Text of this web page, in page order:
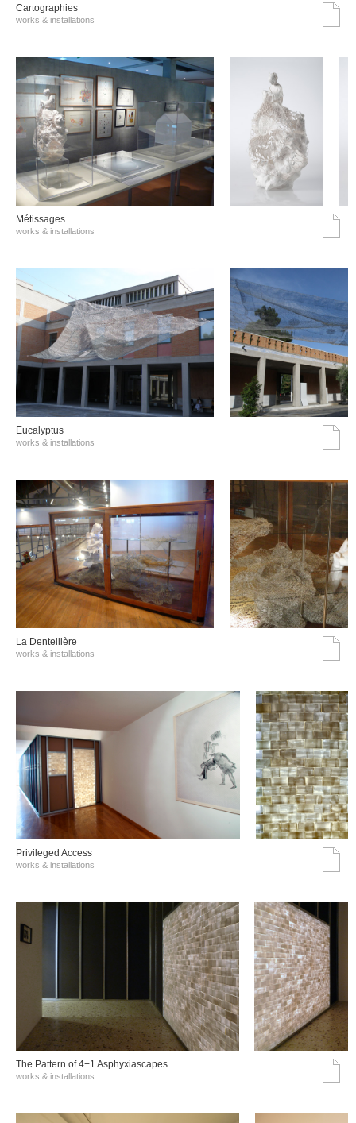
Cartographies
works & installations
Métissages
works & installations
Eucalyptus
works & installations
La Dentellière
works & installations
Privileged Access
works & installations
The Pattern of 4+1 Asphyxiascapes
works & installations